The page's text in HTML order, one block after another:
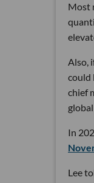
Most
Also,
could
chief
In
Lee